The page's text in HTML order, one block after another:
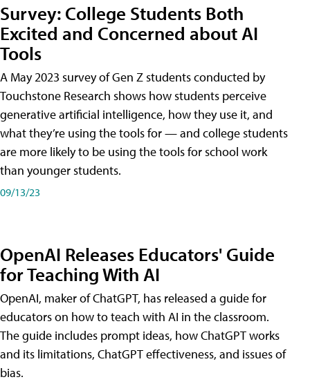
Survey: College Students Both
Excited and Concerned about AI
Tools
A May 2023 survey of Gen Z students conducted by
Touchstone Research shows how students perceive
generative artificial intelligence, how they use it, and
what they’re using the tools for — and college students
are more likely to be using the tools for school work
than younger students.
09/13/23
OpenAI Releases Educators' Guide
for Teaching With AI
OpenAI, maker of ChatGPT, has released a guide for
educators on how to teach with AI in the classroom.
The guide includes prompt ideas, how ChatGPT works
and its limitations, ChatGPT effectiveness, and issues of
bias.